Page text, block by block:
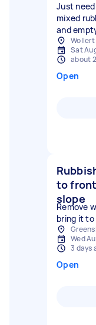
Just
mixed
and
Wollert
Sat
about
Open
to
slope
Remove
bring it to
Wed
3 days
Open